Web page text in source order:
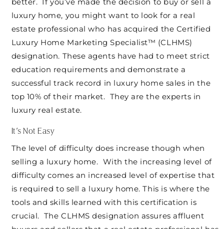
luxury home, you might want to look for a real
estate professional who has acquired the Certified
Luxury Home Marketing Specialist™ (CLHMS)
designation. These agents have had to meet strict
education requirements and demonstrate a
successful track record in luxury home sales in the
top 10% of their market. They are the experts in
luxury real estate.
It’s Not Easy
The level of difficulty does increase though when
selling a luxury home. With the increasing level of
difficulty comes an increased level of expertise that
is required to sell a luxury home. This is where the
tools and skills learned with this certification is
crucial. The CLHMS designation assures affluent